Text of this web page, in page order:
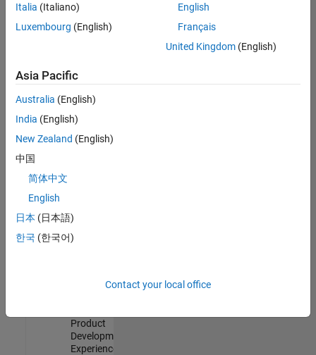
Embedded
Product
Development |
Experienced
Sr Software
Engineer in
Quality
Engineering |
Software
Product
Development |
Experienced
Italia (Italiano)
Luxembourg (English)
English
Français
United Kingdom(English)
Asia Pacific
Australia (English)
India (English)
New Zealand (English)
中国
简体中文
English
日本 (日本語)
한국 (한국어)
Contact your local office